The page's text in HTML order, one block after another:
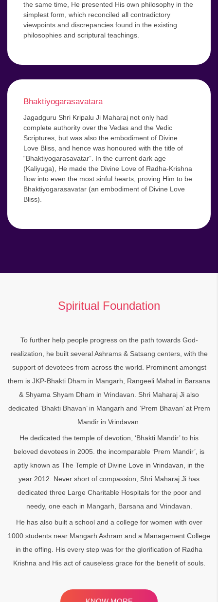
the same time, He presented His own philosophy in the
simplest form, which reconciled all contradictory
viewpoints and discrepancies found in the existing
philosophies and scriptural teachings.
Bhaktiyogarasavatara
Jagadguru Shri Kripalu Ji Maharaj not only had
complete authority over the Vedas and the Vedic
Scriptures, but was also the embodiment of Divine
Love Bliss, and hence was honoured with the title of
“Bhaktiyogarasavatar”. In the current dark age
(Kaliyuga), He made the Divine Love of Radha-Krishna
flow into even the most sinful hearts, proving Him to be
Bhaktiyogarasavatar (an embodiment of Divine Love
Bliss).
Spiritual Foundation
To further help people progress on the path towards God-
realization, he built several Ashrams & Satsang centers, with the
support of devotees from across the world. Prominent amongst
them is JKP-Bhakti Dham in Mangarh, Rangeeli Mahal in Barsana
& Shyama Shyam Dham in Vrindavan. Shri Maharaj Ji also
dedicated ‘Bhakti Bhavan’ in Mangarh and ‘Prem Bhavan’ at Prem
Mandir in Vrindavan.
He dedicated the temple of devotion, ‘Bhakti Mandir’ to his
beloved devotees in 2005. the incomparable ‘Prem Mandir’, is
aptly known as The Temple of Divine Love in Vrindavan, in the
year 2012. Never short of compassion, Shri Maharaj Ji has
dedicated three Large Charitable Hospitals for the poor and
needy, one each in Mangarh, Barsana and Vrindavan.
He has also built a school and a college for women with over
1000 students near Mangarh Ashram and a Management College
in the offing. His every step was for the glorification of Radha
Krishna and His act of causeless grace for the benefit of souls.